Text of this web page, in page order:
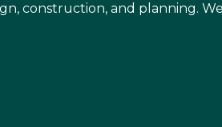
construction, and planning.